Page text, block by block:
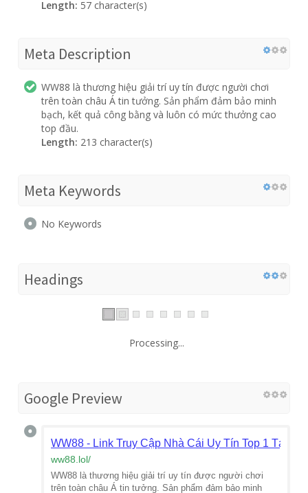
Length: 57 character(s)
Meta Description
WW88 là thương hiệu giải trí uy tín được người chơi
trên toàn châu Á tin tưởng. Sản phẩm đảm bảo minh
bạch, kết quả công bằng và luôn có mức thưởng cao
top đầu.
Length: 213 character(s)
Meta Keywords
No Keywords
Headings
Processing...
Google Preview
WW88 - Link Truy Cập Nhà Cái Uy Tín Top 1 Tại
ww88.lol/
WW88 là thương hiệu giải trí uy tín được người chơi
trên toàn châu Á tin tưởng. Sản phẩm đảm bảo minh